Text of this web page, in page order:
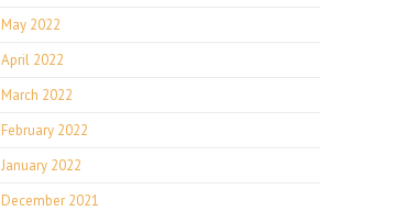
May 2022
April 2022
March 2022
February 2022
January 2022
December 2021